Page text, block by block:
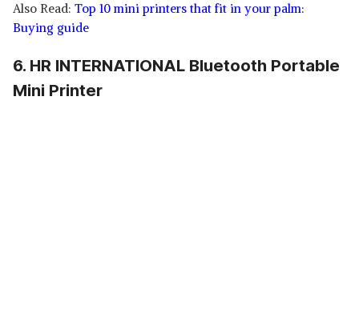
Also Read: Top 10 mini printers that fit in your palm:
Buying guide
6. HR INTERNATIONAL Bluetooth Portable
Mini Printer